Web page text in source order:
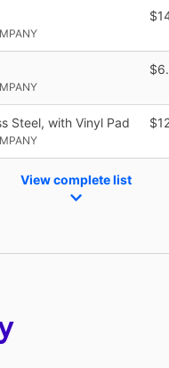
Steel, with Vinyl Pad
View complete list